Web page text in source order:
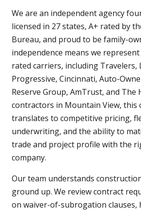
We are an independent agency
licensed in 27 states, A+ rated by
Bureau, and proud to be family-
independence means we
rated carriers, including Travelers,
Progressive, Cincinnati, Auto-
Reserve Group, AmTrust, and The
contractors in Mountain View, this
translates to competitive pricing,
underwriting, and the ability to
trade and project profile with the
company.
Our team understands
ground up. We review contract
on waiver-of-subrogation clauses,